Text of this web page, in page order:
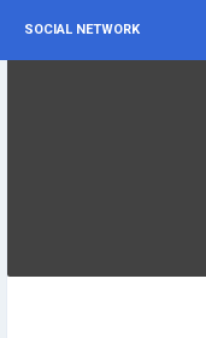
SOCIAL NETWORK